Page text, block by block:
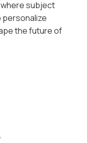
subject
the future of